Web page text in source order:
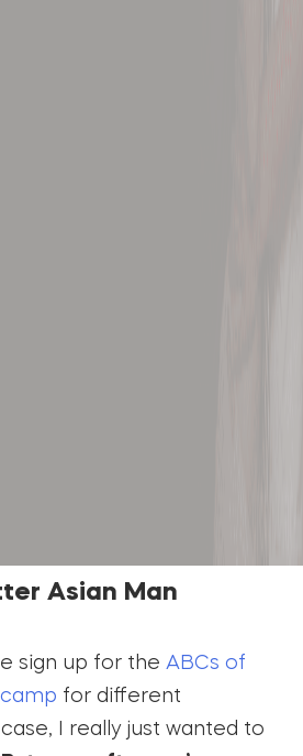
Asian Man
sign up for the ABCs of
for different
I really just wanted to